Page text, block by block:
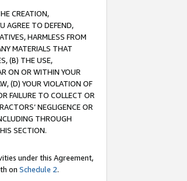
CREATION,
AGREE TO DEFEND,
HARMLESS FROM
MATERIALS THAT
(B) THE USE,
ON OR WITHIN YOUR
(D) YOUR VIOLATION OF
FAILURE TO COLLECT OR
NEGLIGENCE OR
THROUGH
SECTION.
under this Agreement,
on Schedule 2.